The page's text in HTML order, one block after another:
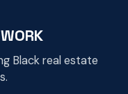
Black real estate